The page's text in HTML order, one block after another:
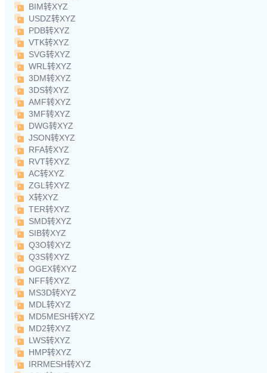
BIM转XYZ
USDZ转XYZ
PDB转XYZ
VTK转XYZ
SVG转XYZ
WRL转XYZ
3DM转XYZ
3DS转XYZ
AMF转XYZ
3MF转XYZ
DWG转XYZ
JSON转XYZ
RFA转XYZ
RVT转XYZ
AC转XYZ
ZGL转XYZ
X转XYZ
TER转XYZ
SMD转XYZ
SIB转XYZ
Q3O转XYZ
Q3S转XYZ
OGEX转XYZ
NFF转XYZ
MS3D转XYZ
MDL转XYZ
MD5MESH转XYZ
MD2转XYZ
LWS转XYZ
HMP转XYZ
IRRMESH转XYZ